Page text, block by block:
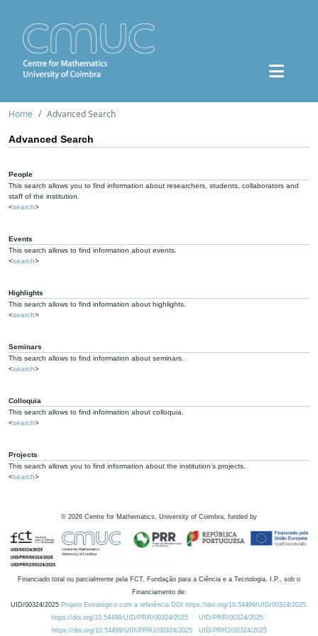
Home Advanced Search
Advanced Search
People
This search allows you to find information about researchers, students, collaborators and
staff of the institution.
<search>
Events
This search allows to find information about events.
<search>
Highlights
This search allows to find information about highlights.
<search>
Seminars
This search allows to find information about seminars.
<search>
Colloquia
This search allows to find information about colloquia.
<search>
Projects
This search allows you to find information about the institution's projects.
<search>
© 2026 Centre for Mathematics, University of Coimbra, funded by
Financiado total ou parcialmente pela FCT, Fundação para a Ciência e a Tecnologia, I.P., sob o
Financiamento de:
UID/00324/2025 Projeto Estratégico com a referência DOI https://doi.org/10.54499/UID/00324/2025.
https://doi.org/10.54499/UID/PRR/00324/2025
UID/PRR/00324/2025
https://doi.org/10.54499/UID/PRR2/00324/2025
UID/PRR2/00324/2025